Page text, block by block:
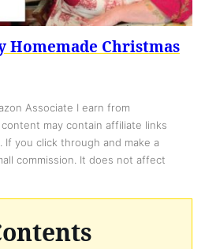
Homemade Christmas
Associate I earn from
may contain affiliate links
you click through and make a
commission. It does not affect